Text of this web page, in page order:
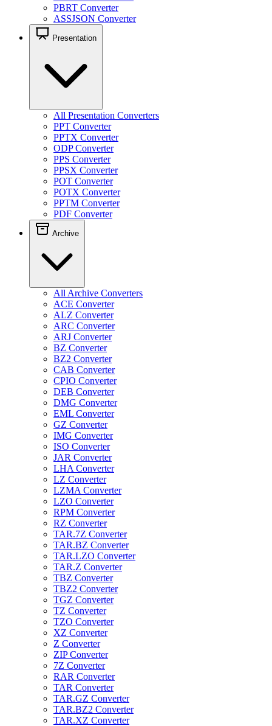
PBRT Converter
ASSJSON Converter
Presentation
All Presentation Converters
PPT Converter
PPTX Converter
ODP Converter
PPS Converter
PPSX Converter
POT Converter
POTX Converter
PPTM Converter
PDF Converter
Archive
All Archive Converters
ACE Converter
ALZ Converter
ARC Converter
ARJ Converter
BZ Converter
BZ2 Converter
CAB Converter
CPIO Converter
DEB Converter
DMG Converter
EML Converter
GZ Converter
IMG Converter
ISO Converter
JAR Converter
LHA Converter
LZ Converter
LZMA Converter
LZO Converter
RPM Converter
RZ Converter
TAR.7Z Converter
TAR.BZ Converter
TAR.LZO Converter
TAR.Z Converter
TBZ Converter
TBZ2 Converter
TGZ Converter
TZ Converter
TZO Converter
XZ Converter
Z Converter
ZIP Converter
7Z Converter
RAR Converter
TAR Converter
TAR.GZ Converter
TAR.BZ2 Converter
TAR.XZ Converter